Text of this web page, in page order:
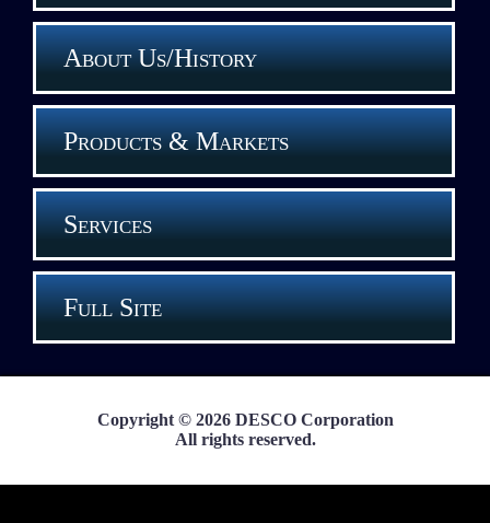
About Us/History
Products & Markets
Services
Full Site
Copyright © 2026 DESCO Corporation
All rights reserved.